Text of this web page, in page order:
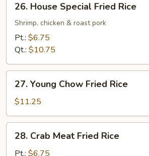
House
Special
Fried
Rice
26. House Special Fried Rice
Shrimp, chicken & roast pork
Pt.: $6.75
Qt.: $10.75
Young
Chow
Fried
Rice
27. Young Chow Fried Rice
$11.25
Crab
Meat
28. Crab Meat Fried Rice
Pt.: $6.75